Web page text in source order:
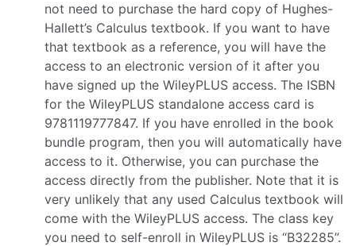
not need to purchase the hard copy of Hughes-
Hallett’s Calculus textbook. If you want to have
that textbook as a reference, you will have the
access to an electronic version of it after you
have signed up the WileyPLUS access. The ISBN
for the WileyPLUS standalone access card is
9781119777847. If you have enrolled in the book
bundle program, then you will automatically have
access to it. Otherwise, you can purchase the
access directly from the publisher. Note that it is
very unlikely that any used Calculus textbook will
come with the WileyPLUS access. The class key
you need to self-enroll in WileyPLUS is “B32285”.